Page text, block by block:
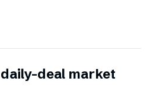
daily-deal market